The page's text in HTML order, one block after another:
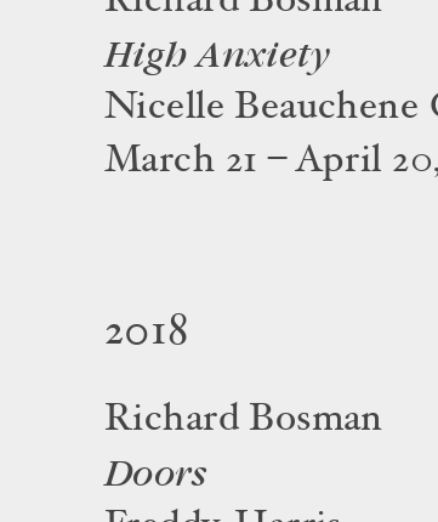
High Anxiety
Nicelle Beauchene
March 21 – April
2018
Richard Bosman
Doors